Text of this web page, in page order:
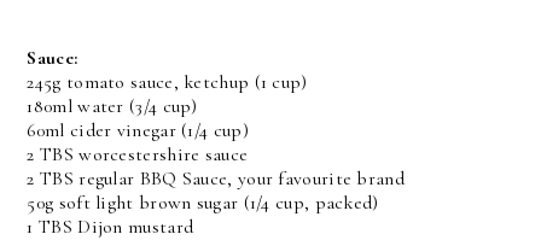
Sauce:
245g tomato sauce, ketchup (1 cup)
180ml water (3/4 cup)
60ml cider vinegar (1/4 cup)
2 TBS worcestershire sauce
2 TBS regular BBQ Sauce, your favourite brand
50g soft light brown sugar (1/4 cup, packed)
1 TBS Dijon mustard